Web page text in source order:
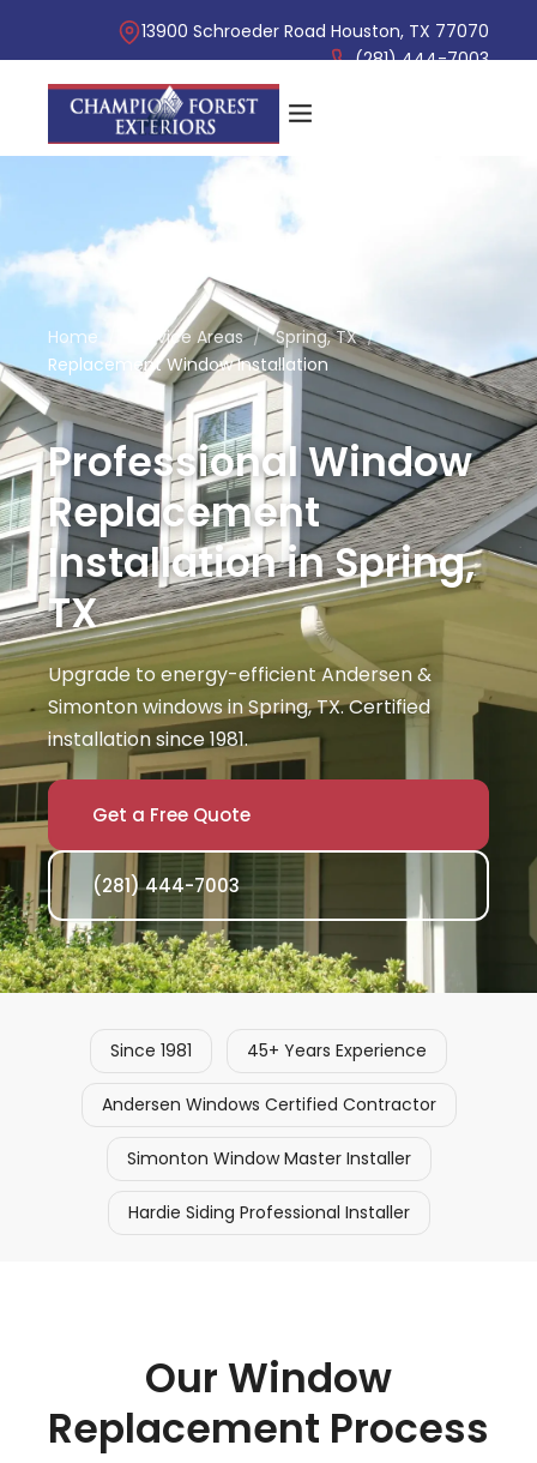
13900 Schroeder Road Houston, TX 77070
(281) 444-7003
Home Service Areas / Spring, TX /
Replacement Window Installation
Professional Window
Replacement
Installation in Spring,
TX
Upgrade to energy-efficient Andersen &
Simonton windows in Spring, TX. Certified
installation since 1981.
Get a Free Quote
(281) 444-7003
Since 1981 45+ Years Experience
Andersen Windows Certified Contractor
Simonton Window Master Installer
Hardie Siding Professional Installer
Our Window
Replacement Process